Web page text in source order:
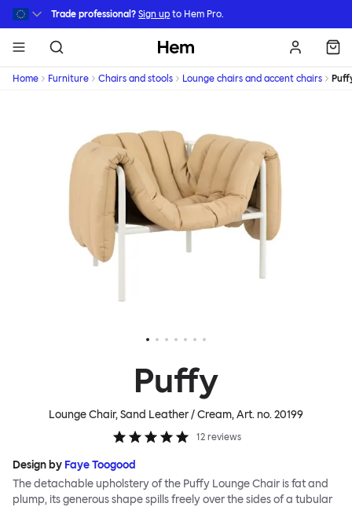
Skip to main content
Trade professional? Sign up to Hem Pro.
Hem
Home Furniture Chairs and stools Lounge chairs and accent chairs
Puffy
Lounge Chair, Sand Leather / Cream, Art. no.20199
12 reviews
Design by Faye Toogood
The detachable upholstery of the Puffy Lounge Chair is fat and
plump, its generous shape spills freely over the sides of a tubular